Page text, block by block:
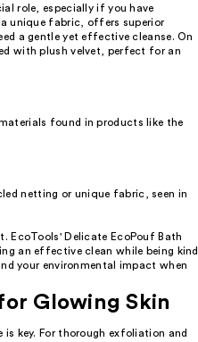
role, especially if you have
unique fabric, offers superior
a gentle yet effective cleanse. On
with plush velvet, perfect for an
found in products like the
netting or unique fabric, seen in
EcoTools' Delicate EcoPouf Bath
an effective clean while being kind
your environmental impact when
Glowing Skin
key. For thorough exfoliation and